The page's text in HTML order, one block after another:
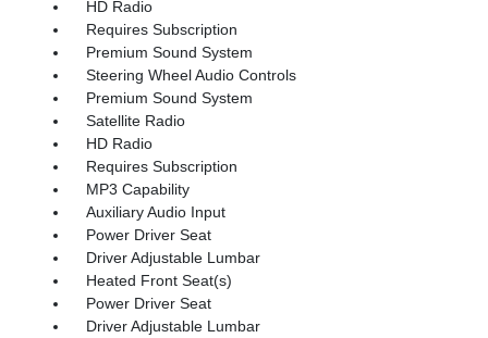
HD Radio
Requires Subscription
Premium Sound System
Steering Wheel Audio Controls
Premium Sound System
Satellite Radio
HD Radio
Requires Subscription
MP3 Capability
Auxiliary Audio Input
Power Driver Seat
Driver Adjustable Lumbar
Heated Front Seat(s)
Power Driver Seat
Driver Adjustable Lumbar